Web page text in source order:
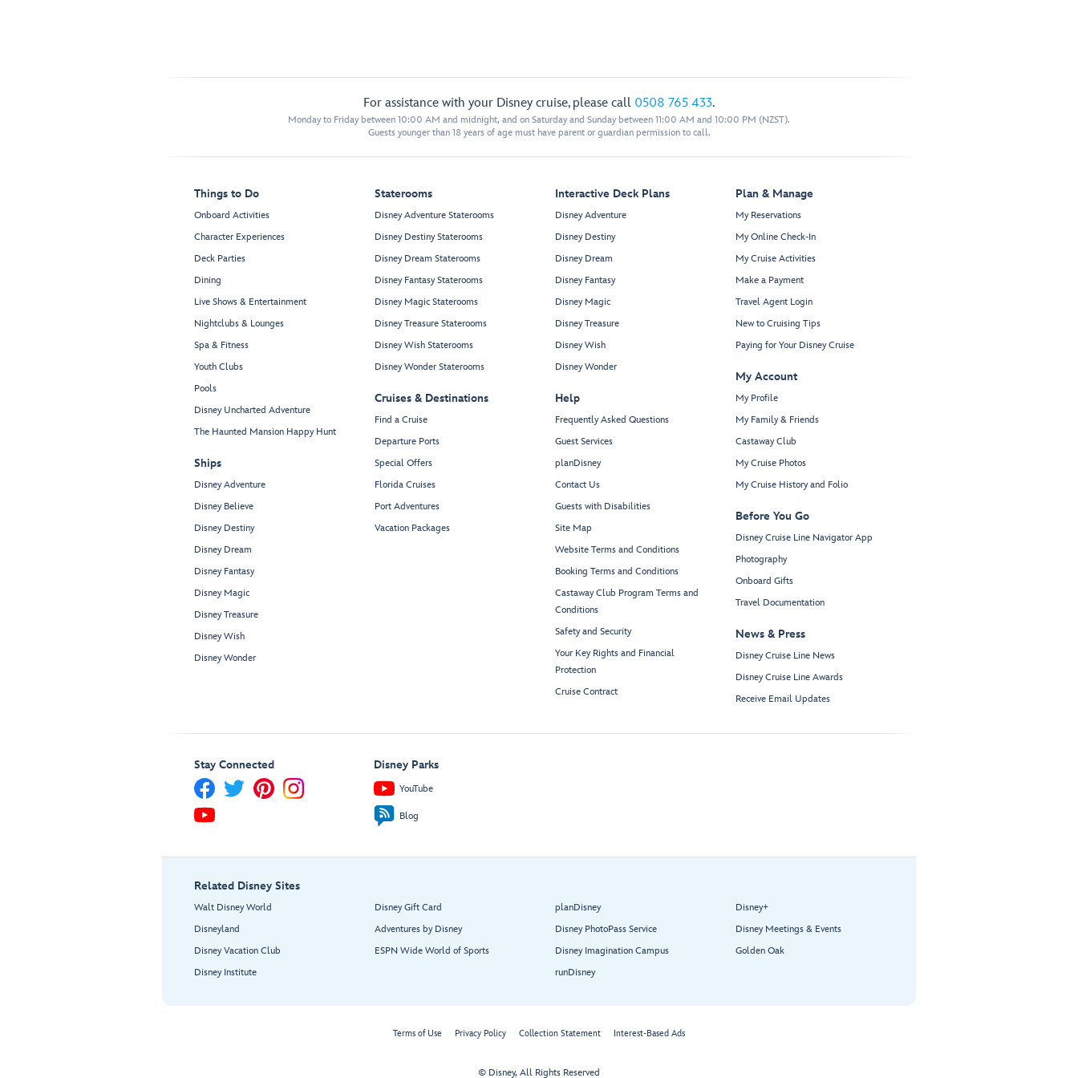
For assistance with your Disney cruise, please call 0508 765 433.
Monday to Friday between 10:00 AM and midnight, and on Saturday and Sunday between 11:00 AM and 10:00 PM (NZST).
Guests younger than 18 years of age must have parent or guardian permission to call.
Things to Do
Onboard Activities
Character Experiences
Deck Parties
Dining
Live Shows & Entertainment
Nightclubs & Lounges
Spa & Fitness
Youth Clubs
Pools
Disney Uncharted Adventure
The Haunted Mansion Happy Hunt
Ships
Disney Adventure
Disney Believe
Disney Destiny
Disney Dream
Disney Fantasy
Disney Magic
Disney Treasure
Disney Wish
Disney Wonder
Staterooms
Disney Adventure Staterooms
Disney Destiny Staterooms
Disney Dream Staterooms
Disney Fantasy Staterooms
Disney Magic Staterooms
Disney Treasure Staterooms
Disney Wish Staterooms
Disney Wonder Staterooms
Cruises & Destinations
Find a Cruise
Departure Ports
Special Offers
Florida Cruises
Port Adventures
Vacation Packages
Interactive Deck Plans
Disney Adventure
Disney Destiny
Disney Dream
Disney Fantasy
Disney Magic
Disney Treasure
Disney Wish
Disney Wonder
Help
Frequently Asked Questions
Guest Services
planDisney
Contact Us
Guests with Disabilities
Site Map
Website Terms and Conditions
Booking Terms and Conditions
Castaway Club Program Terms and
Conditions
Safety and Security
Your Key Rights and Financial
Protection
Cruise Contract
Plan & Manage
My Reservations
My Online Check-In
My Cruise Activities
Make a Payment
Travel Agent Login
New to Cruising Tips
Paying for Your Disney Cruise
My Account
My Profile
My Family & Friends
Castaway Club
My Cruise Photos
My Cruise History and Folio
Before You Go
Disney Cruise Line Navigator App
Photography
Onboard Gifts
Travel Documentation
News & Press
Disney Cruise Line News
Disney Cruise Line Awards
Receive Email Updates
Stay Connected Disney Parks
YouTube
Blog
Related Disney Sites
Walt Disney World
Disneyland
Disney Vacation Club
Disney Institute
Disney Gift Card
Adventures by Disney
ESPN Wide World of Sports
planDisney
Disney PhotoPass Service
Disney Imagination Campus
runDisney
Disney+
Disney Meetings & Events
Golden Oak
Terms of Use Privacy Policy Collection Statement Interest-Based Ads
© Disney, All Rights Reserved